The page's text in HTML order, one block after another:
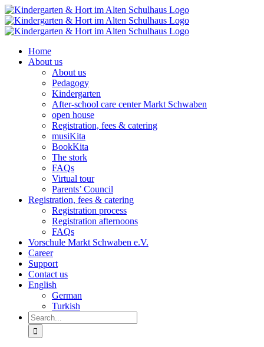
Skip
to
content
Home
About us
About us
Pedagogy
Kindergarten
After-school care center Markt Schwaben
open house
Registration, fees & catering
musiKita
BookKita
The stork
FAQs
Virtual tour
Parents’ Council
Registration, fees & catering
Registration process
Registration afternoons
FAQs
Vorschule Markt Schwaben e.V.
Career
Support
Contact us
English
German
Turkish
Search
for: